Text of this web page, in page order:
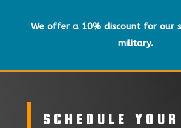
We offer a 10% discount for our
military.
SCHEDULE YOUR